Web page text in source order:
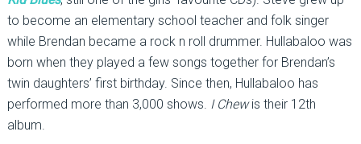
to become an elementary school teacher and folk singer
while Brendan became a rock n roll drummer. Hullabaloo was
born when they played a few songs together for Brendan’s
twin daughters’ first birthday. Since then, Hullabaloo has
performed more than 3,000 shows. I Chewis their 12th
album.